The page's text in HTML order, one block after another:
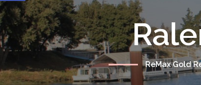
ReMax Gold